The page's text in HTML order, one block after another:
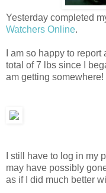
Yesterday completed
Watchers Online.
I am so happy to
total of 7 lbs since I
am getting somewhere!
I still have to log in my
may have possibly
as if I did much better